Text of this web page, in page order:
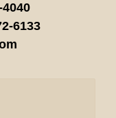
6133